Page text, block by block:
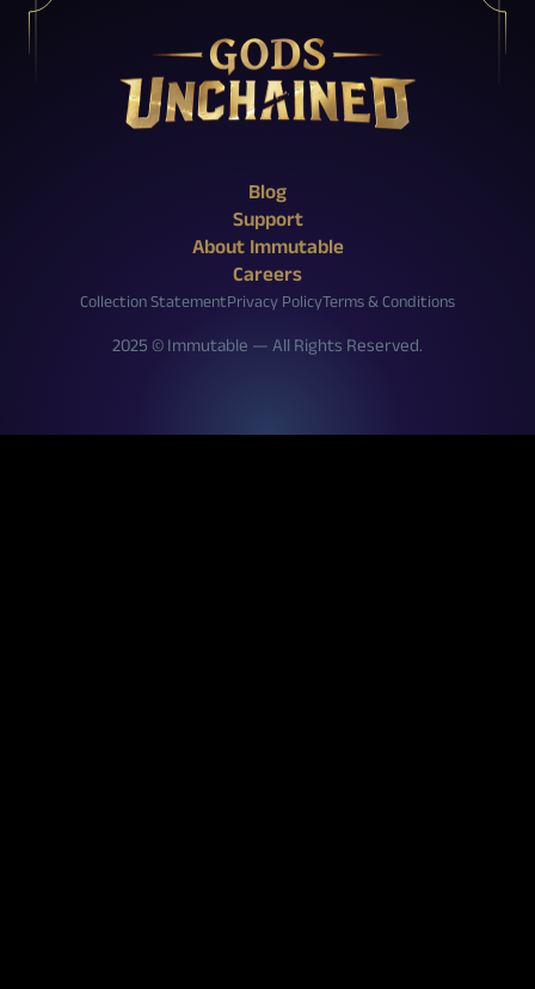
Facebook
Instagram
Discord
Blog
Support
About Immutable
Careers
2025 © Immutable — All Rights Reserved.
Terms & Conditions
Privacy Policy
Collection Statement